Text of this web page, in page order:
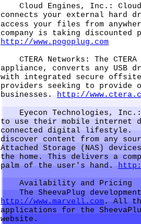
Cloud Engines, Inc.: Cloud
connects your external hard
access your files from
company is taking discounted
http://www.pogoplug.com
CTERA Networks: The
appliance, converts any USB
with integrated secure offsite
providers seeking to provide
businesses. http://
Eyecon Technologies, Inc.:
to use their mobile internet
connected digital lifestyle.
discover content from any
Attached Storage (NAS)
the home. This delivers a
palm of the user's hand.
Availability and Pricing
The SheevaPlug
http://www.marvell.com . All
applications for the
website.